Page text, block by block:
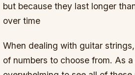
but because they last longer
over time
When dealing with guitar
of numbers to choose from. As